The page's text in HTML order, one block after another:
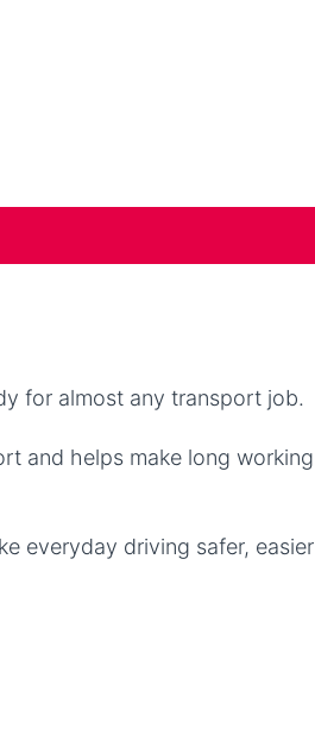
for almost any transport job.
and helps make long working
everyday driving safer, easier